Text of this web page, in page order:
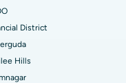
District
Hills